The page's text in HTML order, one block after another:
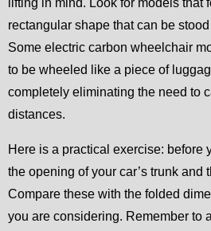
lifting in mind. Look for models that
rectangular shape that can be
Some electric carbon wheelchair
to be wheeled like a piece of
completely eliminating the need to
distances.
Here is a practical exercise: before
the opening of your car’s trunk and
Compare these with the folded
you are considering. Remember to